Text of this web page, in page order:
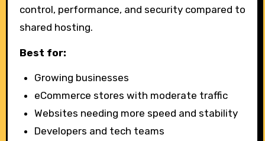
control, performance, and security compared to
shared hosting.
Best for:
Growing businesses
eCommerce stores with moderate traffic
Websites needing more speed and stability
Developers and tech teams